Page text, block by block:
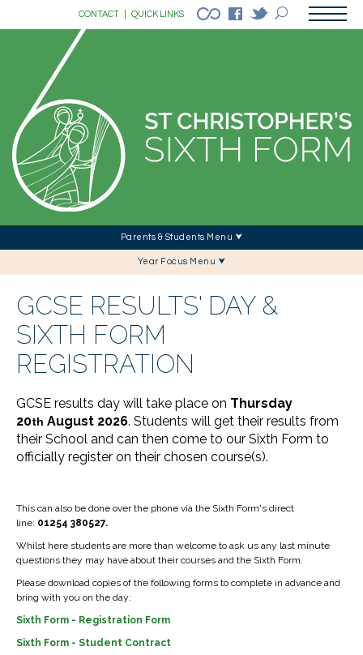
CONTACT QUICK LINKS
Parents & Students Menu ⮟
Year Focus Menu ⮟
GCSE RESULTS' DAY &
SIXTH FORM
REGISTRATION
GCSE results day will take place on Thursday
20th August 2026. Students will get their results from
their School and can then come to our Sixth Form to
officially register on their chosen course(s).
This can also be done over the phone via the Sixth Form's direct
line: 01254 380527.
Whilst here students are more than welcome to ask us any last minute
questions they may have about their courses and the Sixth Form.
Please download copies of the following forms to complete in advance and
bring with you on the day:
Sixth Form - Registration Form
Sixth Form - Student Contract